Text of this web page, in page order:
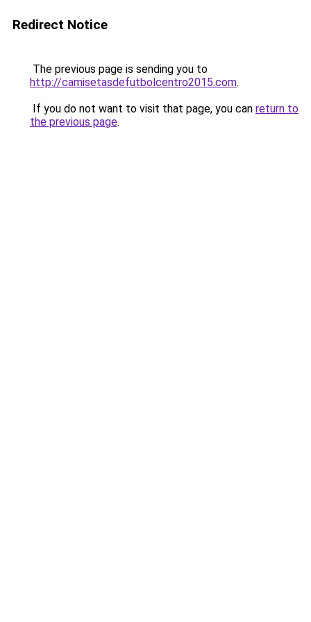
Redirect Notice
The previous page is sending you to
http://camisetasdefutbolcentro2015.com.
If you do not want to visit that page, you can return to
the previous page.